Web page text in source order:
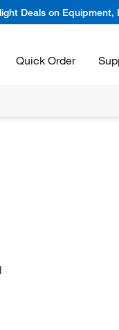
Deals on Equipment,
Quick Order